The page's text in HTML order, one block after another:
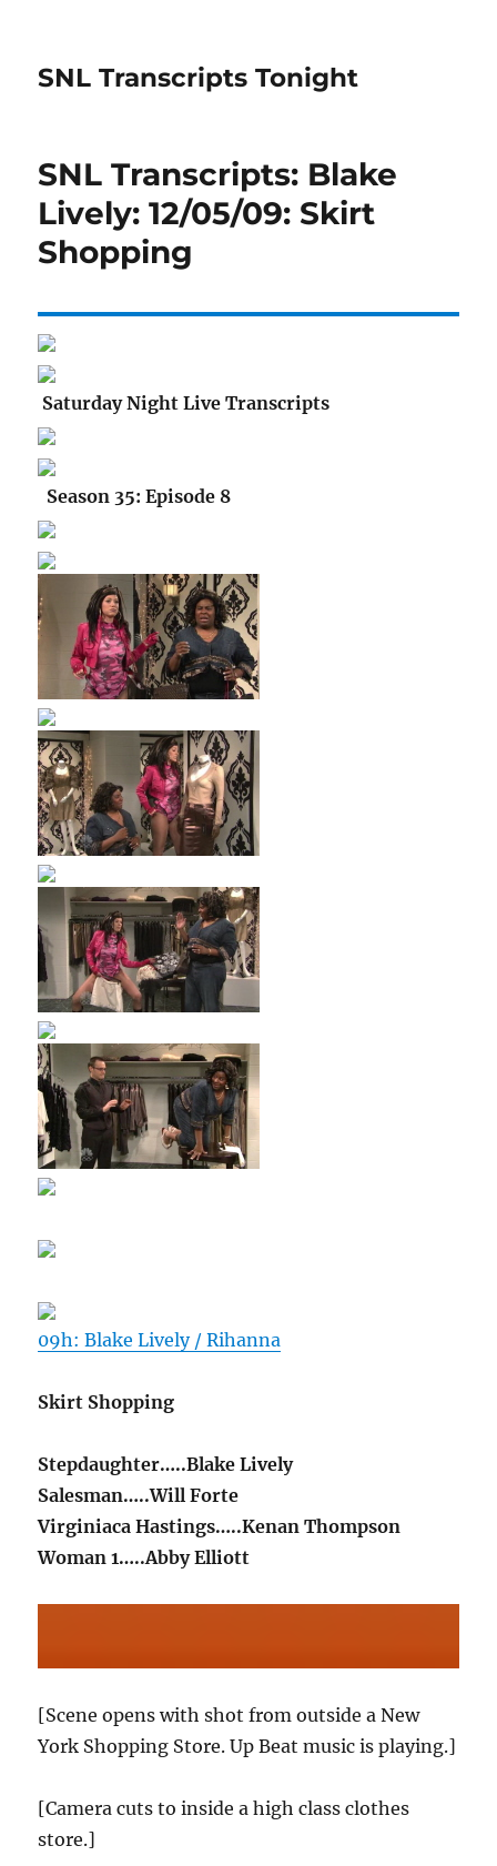
SNL Transcripts Tonight
SNL Transcripts: Blake
Lively: 12/05/09: Skirt
Shopping
Saturday Night Live Transcripts
Season 35: Episode 8
09h: Blake Lively / Rihanna
Skirt Shopping
Stepdaughter…..Blake Lively
Salesman…..Will Forte
Virginiaca Hastings…..Kenan Thompson
Woman 1…..Abby Elliott
[Scene opens with shot from outside a New
York Shopping Store. Up Beat music is playing.]
[Camera cuts to inside a high class clothes
store.]